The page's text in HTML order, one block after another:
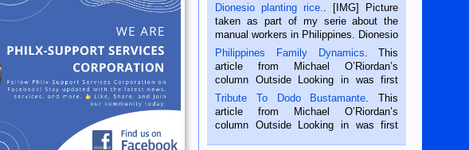
Dionesio planting rice.
. [IMG] Picture
taken as part of my serie about the
manual workers in Philippines. Dionesio
is a rice farmer in Siaton, Negros
Oriental, Philippines. He is 68 and still
hard working. We met him...
Philippines Family Dynamics . This
article from Michael O’Riordan’s
column Outside Looking in was first
published in the Dumaguete Metropost
on the 2nd of September, 2018.
BALAMBAN, CEBU — I’m writing this
Tribute To Dodo Bustamante . This
article from Michael O’Riordan’s
column Outside Looking in was first